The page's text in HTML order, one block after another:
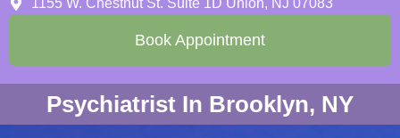
1155 W. Chestnut St. Suite 1D Union, NJ 07083
Book Appointment
Psychiatrist In Brooklyn, NY